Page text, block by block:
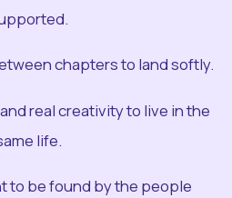
chapters to land softly.
real creativity to live in the
life.
to be found by the people